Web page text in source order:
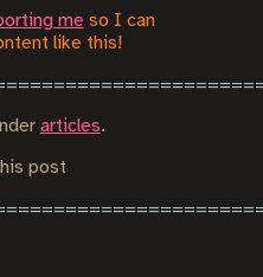
me so I can
like this!
articles.
post